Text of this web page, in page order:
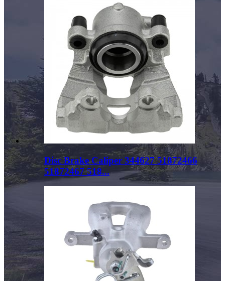
Disc Brake Caliper 344627 51872466
51872467 518...